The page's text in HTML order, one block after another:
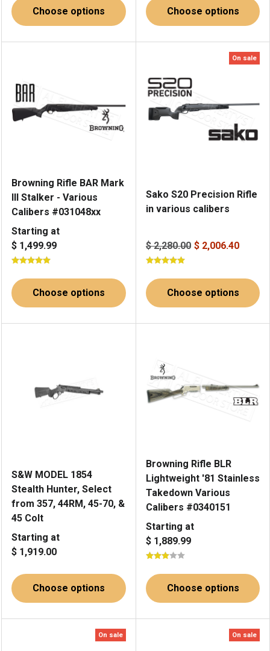
Choose options Choose options
Browning Rifle BAR Mark
III Stalker - Various
Calibers #031048xx
Starting at
$ 1,499.99
Choose options
On sale
Sako S20 Precision Rifle
in various calibers
$ 2,280.00 $ 2,006.40
Choose options
S&W MODEL 1854
Stealth Hunter, Select
from 357, 44RM, 45-70, &
45 Colt
Starting at
$ 1,919.00
Choose options
Browning Rifle BLR
Lightweight '81 Stainless
Takedown Various
Calibers #0340151
Starting at
$ 1,889.99
Choose options
On sale On sale